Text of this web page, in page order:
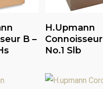
B –
H.upmann
Connoisseur
No.1 Slb